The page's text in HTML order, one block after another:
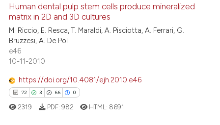
describing whether
mentions, or contrasts
claim, and a label
in which section the
was made.
Supporting
Mentioning
Contrasting
how this article has been
atscite.ai
Human dental pulp stem cells produce mineralized
matrix in 2D and 3D cultures
M. Riccio, E. Resca, T. Maraldi, A. Pisciotta, A. Ferrari, G.
Bruzzesi, A. De Pol
e46
10-11-2010
https://doi.org/10.4081/ejh.2010.e46
72 3 66 0
2319 PDF: 982 HTML: 8691